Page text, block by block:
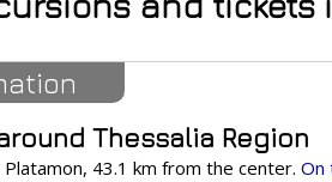
Thessalia Region
43.1 km from the center. On